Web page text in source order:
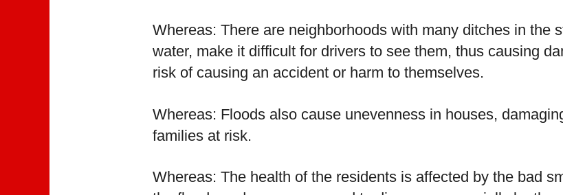
Whereas: There are neighborhoods with many ditches in the
water, make it difficult for drivers to see them, thus causing
risk of causing an accident or harm to themselves.
Whereas: Floods also cause unevenness in houses,
families at risk.
Whereas: The health of the residents is affected by the bad